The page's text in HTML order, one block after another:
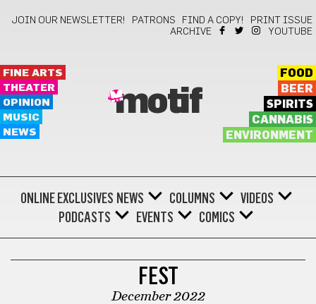
JOIN OUR NEWSLETTER! PATRONS FIND A COPY!
PRINT ISSUE
ARCHIVE
YOUTUBE
FINE ARTS
THEATER
OPINION
MUSIC
NEWS
motif
FOOD
BEER
SPIRITS
CANNABIS
ENVIRONMENT
ONLINE EXCLUSIVES NEWS COLUMNS
VIDEOS
PODCASTS
EVENTS COMICS
FEST
December 2022